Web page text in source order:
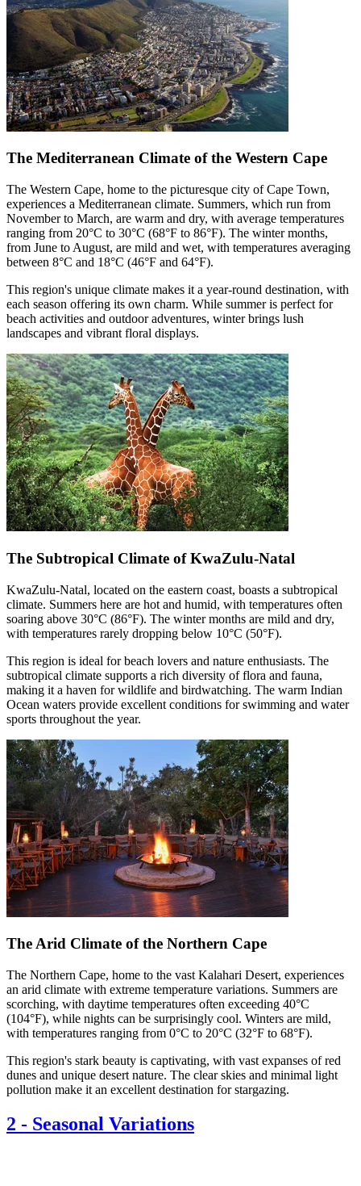
The Mediterranean Climate of the Western Cape
The Western Cape, home to the picturesque city of Cape Town,
experiences a Mediterranean climate. Summers, which run from
November to March, are warm and dry, with average temperatures
ranging from 20°C to 30°C (68°F to 86°F). The winter months,
from June to August, are mild and wet, with temperatures averaging
between 8°C and 18°C (46°F and 64°F).
This region's unique climate makes it a year-round destination, with
each season offering its own charm. While summer is perfect for
beach activities and outdoor adventures, winter brings lush
landscapes and vibrant floral displays.
The Subtropical Climate of KwaZulu-Natal
KwaZulu-Natal, located on the eastern coast, boasts a subtropical
climate. Summers here are hot and humid, with temperatures often
soaring above 30°C (86°F). The winter months are mild and dry,
with temperatures rarely dropping below 10°C (50°F).
This region is ideal for beach lovers and nature enthusiasts. The
subtropical climate supports a rich diversity of flora and fauna,
making it a haven for wildlife and birdwatching. The warm Indian
Ocean waters provide excellent conditions for swimming and water
sports throughout the year.
The Arid Climate of the Northern Cape
The Northern Cape, home to the vast Kalahari Desert, experiences
an arid climate with extreme temperature variations. Summers are
scorching, with daytime temperatures often exceeding 40°C
(104°F), while nights can be surprisingly cool. Winters are mild,
with temperatures ranging from 0°C to 20°C (32°F to 68°F).
This region's stark beauty is captivating, with vast expanses of red
dunes and unique desert nature. The clear skies and minimal light
pollution make it an excellent destination for stargazing.
2 - Seasonal Variations